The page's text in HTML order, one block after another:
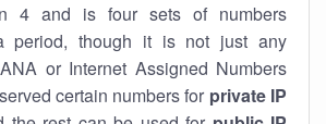
4 and is four sets of numbers
period, though it is not just any
or Internet Assigned Numbers
certain numbers for private IP